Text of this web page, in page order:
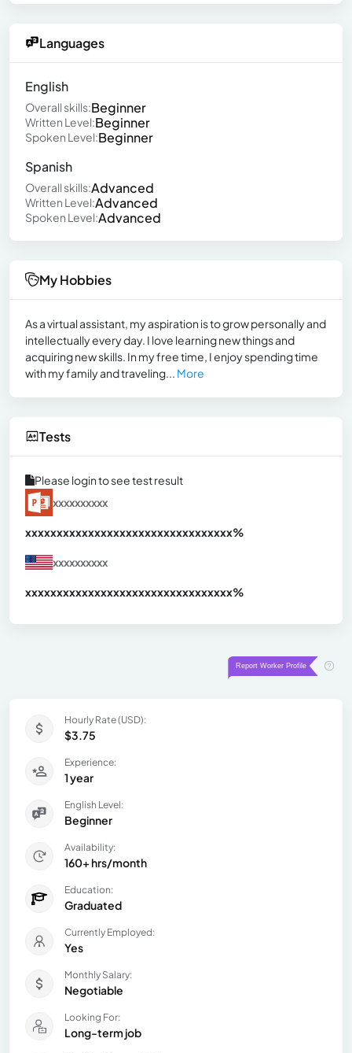
Languages
English
Overall skills:Beginner
Written Level:Beginner
Spoken Level:Beginner
Spanish
Overall skills:Advanced
Written Level:Advanced
Spoken Level:Advanced
My Hobbies
As a virtual assistant, my aspiration is to grow personally and
intellectually every day. I love learning new things and
acquiring new skills. In my free time, I enjoy spending time
with my family and traveling... More
Tests
Please login to see test result
xxxxxxxxxx
xxxxxxxxxxxxxxxxxxxxxxxxxxxxxxxxx%
xxxxxxxxxx
xxxxxxxxxxxxxxxxxxxxxxxxxxxxxxxxx%
Hourly Rate (USD):
$3.75
Experience:
1 year
English Level:
Beginner
Availability:
160+ hrs/month
Education:
Graduated
Currently Employed:
Yes
Monthly Salary:
Negotiable
Looking For:
Long-term job